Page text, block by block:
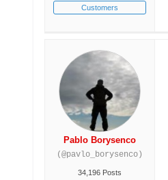
Customers
Pablo Borysenco
(@pavlo_borysenco)
34,196 Posts